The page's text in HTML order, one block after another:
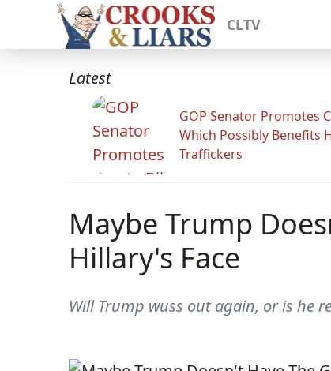
CLTV
Latest
GOP Senator Promotes
Which Possibly Benefits
Traffickers
Maybe Trump
Hillary's Face
Will Trump wuss out again, or is he